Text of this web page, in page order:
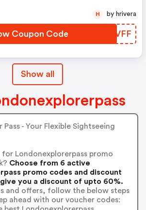
Coupon Code MJDVFF
H by hrivera
Show all
Pass - Your Flexible Sightseeing
Londonexplorerpass promo
Choose from 6 active
promo codes and discount
you a discount of upto 60%.
and offers, follow the below steps
ahead with our voucher codes: